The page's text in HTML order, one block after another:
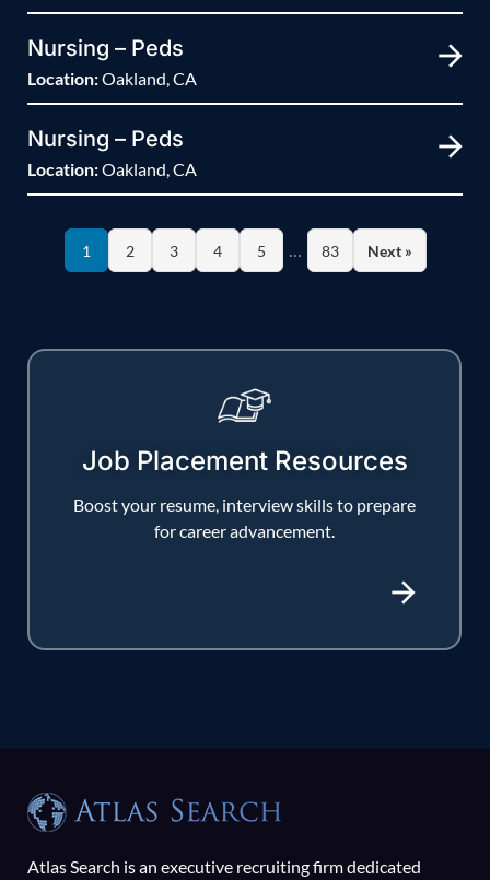
Nursing – Peds
Location:Oakland, CA
Nursing – Peds
Location:Oakland, CA
1 2 3 4 5 … 83 Next »
Job Placement Resources
Boost your resume, interview skills to prepare
for career advancement.
Atlas Search is an executive recruiting firm dedicated